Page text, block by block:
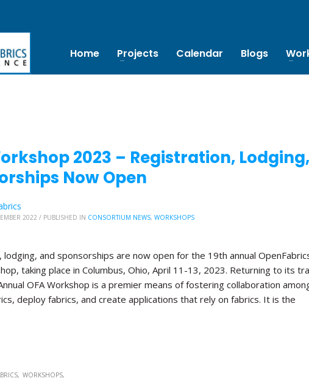
Home Projects Calendar Blogs
2023 – Registration,
Now Open
2022 / PUBLISHED IN CONSORTIUM NEWS, WORKSHOPS
lodging, and sponsorships are now open for the 19th annual
taking place in Columbus, Ohio, April 11-13, 2023. Returning to its
OFA Workshop is a premier means of fostering collaboration
deploy fabrics, and create applications that rely on fabrics. It is the
WORKSHOPS